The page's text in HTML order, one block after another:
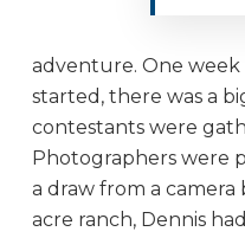
adventure. One
started, there was a
contestants were
Photographers were
a draw from a
acre ranch, Dennis